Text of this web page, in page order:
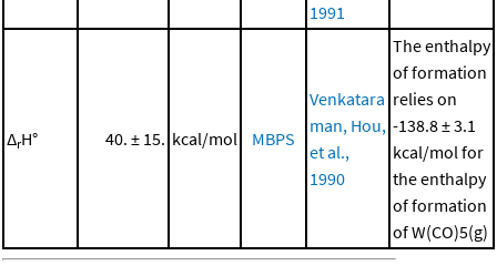
1991
ΔrH° 40. ± 15. kcal/mol MBPS
Venkatara
man, Hou,
et al.,
1990
The enthalpy
of formation
relies on
-138.8 ± 3.1
kcal/mol for
the enthalpy
of formation
of W(CO)5(g)